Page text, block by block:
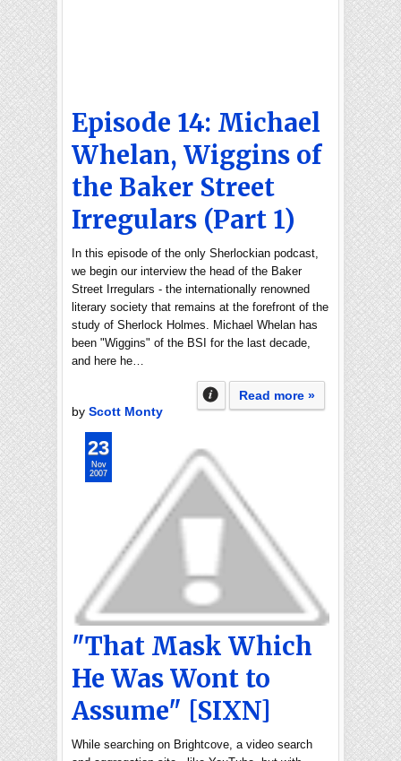
Episode 14: Michael
Whelan, Wiggins of
the Baker Street
Irregulars (Part 1)
In this episode of the only Sherlockian podcast,
we begin our interview the head of the Baker
Street Irregulars - the internationally renowned
literary society that remains at the forefront of the
study of Sherlock Holmes. Michael Whelan has
been "Wiggins" of the BSI for the last decade,
and here he…
Read more »
by Scott Monty
"That Mask Which
He Was Wont to
Assume" [SIXN]
While searching on Brightcove, a video search
23
Nov
2007